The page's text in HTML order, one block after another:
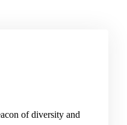
of diversity and